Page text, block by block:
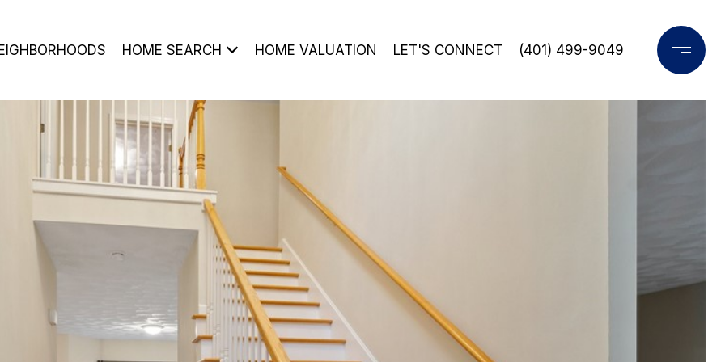
HOME SEARCH HOME VALUATION LET'S CONNECT (401) 499-9049